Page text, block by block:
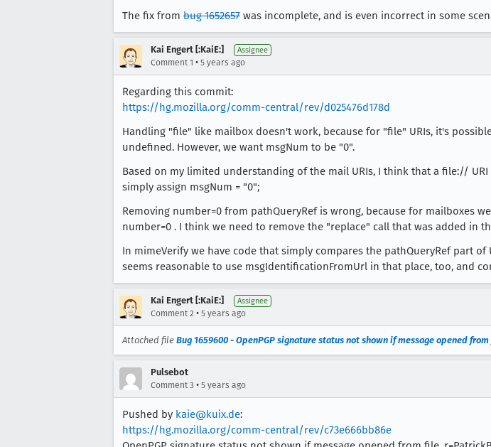
The fix from bug 1652657 was incomplete, and is even incorrect in some
Kai Engert [:KaiE:] Assignee
Comment 1 • 5 years ago
Regarding this commit:
https://hg.mozilla.org/comm-central/rev/d025476d178d
Handling "file" like mailbox doesn't work, because for "file" URIs, it's
undefined. However, we want msgNum to be "0".
Based on my limited understanding of the mail URIs, I think that a file://
simply assign msgNum = "0";
Removing number=0 from pathQueryRef is wrong, because for mailboxes
number=0 . I think we need to remove the "replace" call that was added in
In mimeVerify we have code that simply compares the pathQueryRef part
seems reasonable to use msgIdentificationFromUrl in that place, too, and
Kai Engert [:KaiE:] Assignee
Comment 2 • 5 years ago
Attached file Bug 1659600 - OpenPGP signature status not shown if message opened
Pulsebot
Comment 3 • 5 years ago
Pushed by kaie@kuix.de:
https://hg.mozilla.org/comm-central/rev/c73e666bb86e